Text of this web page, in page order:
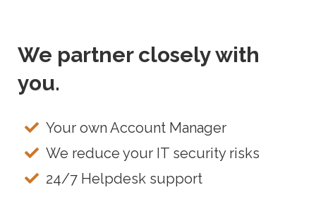
We partner closely with
you.
Your own Account Manager
We reduce your IT security risks
24/7 Helpdesk support